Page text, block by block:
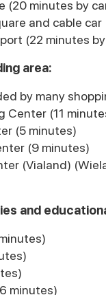
(20 minutes by
and cable car
(22 minutes
area:
by many
Center (11
(5 minutes)
(9 minutes)
(Vialand)
and
minutes)